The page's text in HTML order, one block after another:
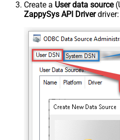
Create a User data source
ZappySys API Driverdriver: